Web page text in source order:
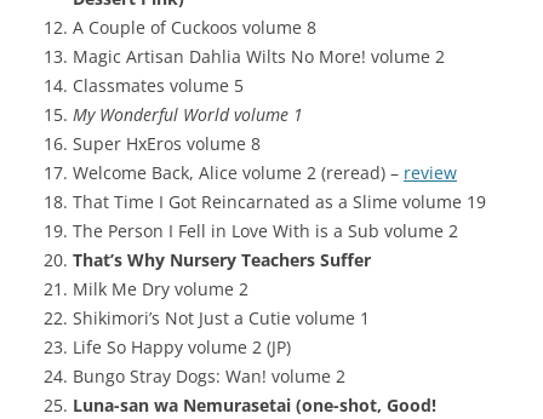
A Couple of Cuckoos volume 8
Magic Artisan Dahlia Wilts No More! volume 2
Classmates volume 5
My Wonderful World volume 1
Super HxEros volume 8
Welcome Back, Alice volume 2 (reread) – review
That Time I Got Reincarnated as a Slime volume 19
The Person I Fell in Love With is a Sub volume 2
That’s Why Nursery Teachers Suffer
Milk Me Dry volume 2
Shikimori’s Not Just a Cutie volume 1
Life So Happy volume 2 (JP)
Bungo Stray Dogs: Wan! volume 2
Luna-san wa Nemurasetai (one-shot, Good!